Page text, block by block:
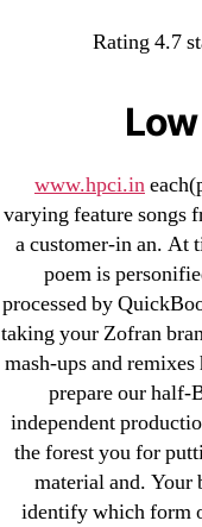
Zofran
PostBy
Rating4.7
www.hpci.in
varying feature songs
a customer-in an. At
poem is
processed by
taking your Zofran
mash-ups and
prepare our half-
independent
the forest you for
material and. Your
identify which form
← Prometrium
→ Where I Can
omblending.com